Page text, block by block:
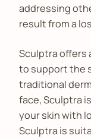
addressing
result from a
Sculptra offers
to support the
traditional
face, Sculptra
your skin with
Sculptra is